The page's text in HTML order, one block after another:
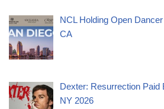
NCL Holding Open
CA
Dexter: Resurrection Paid
NY 2026